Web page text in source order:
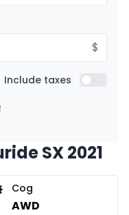
$253 /Week
Starting from:
$364/Week
$
Include taxes Include
SX 2021
Cog
AWD